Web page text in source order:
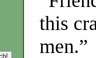
this
men.”